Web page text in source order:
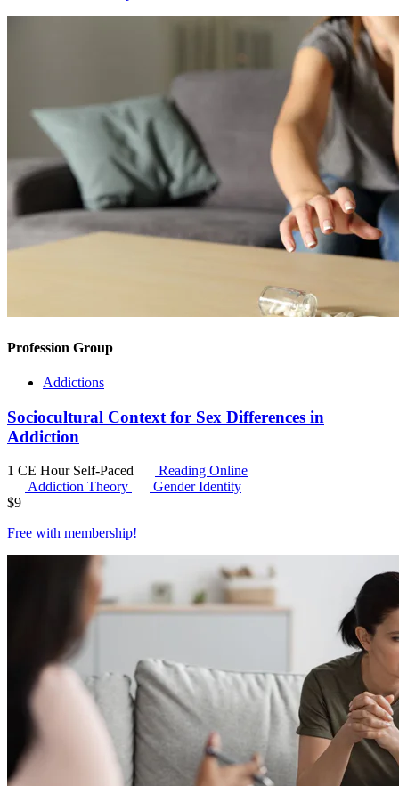
Profession Group
Addictions
Sociocultural Context for Sex Differences in
Addiction
1 CE Hour Self-Paced
Reading Online
Addiction Theory
Gender Identity
$9
Free with membership!